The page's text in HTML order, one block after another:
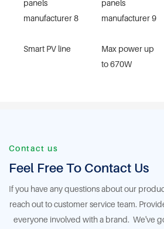
Smart PV line
Max power up
to 670W
Contact us
Feel Free To Contact Us
If you have any questions about our
reach out to customer service team.
everyone involved with a brand. We've